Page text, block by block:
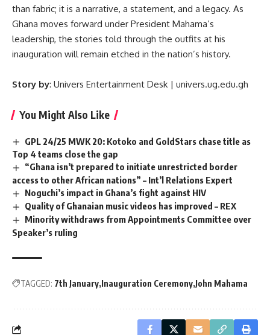
than fabric; it is a narrative, a statement, and a legacy. As
Ghana moves forward under President Mahama’s
leadership, the stories told through the outfits at his
inauguration will remain etched in the nation’s history.
Story by: Univers Entertainment Desk | univers.ug.edu.gh
You Might Also Like
GPL 24/25 MWK 20: Kotoko and GoldStars chase title as
Top 4 teams close the gap
“Ghana isn’t prepared to initiate unrestricted border
access to other African nations” – Int’l Relations Expert
Noguchi’s impact in Ghana’s fight against HIV
Quality of Ghanaian music videos has improved – REX
Minority withdraws from Appointments Committee over
Speaker’s ruling
TAGGED: 7th January Inauguration Ceremony John Mahama